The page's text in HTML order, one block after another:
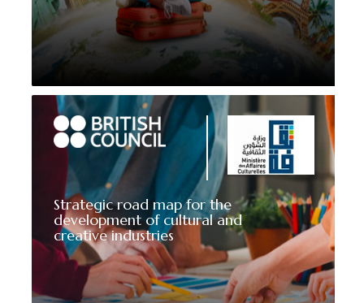
Strategic road map for the
development of cultural and
creative industries